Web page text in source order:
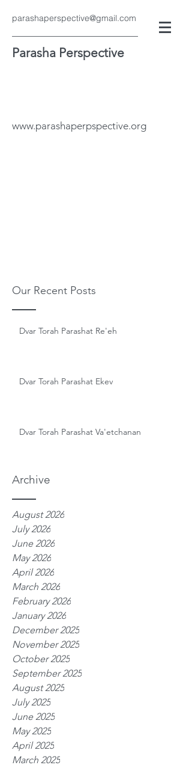
parashaperspective@gmail.com
Parasha Perspective
www.parashaperpspective.org
Our Recent Posts
Archive
Dvar Torah Parashat Re'eh
Dvar Torah Parashat Ekev
Dvar Torah Parashat Va'etchanan
August 2026
July 2026
June 2026
May 2026
April 2026
March 2026
February 2026
January 2026
December 2025
November 2025
October 2025
September 2025
August 2025
July 2025
June 2025
May 2025
April 2025
March 2025